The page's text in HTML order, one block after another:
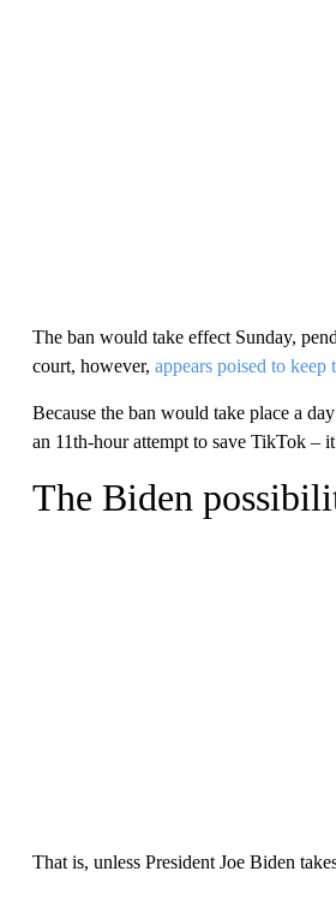
The ban would take effect Sunday,
court, however, appears poised to keep
Because the ban would take place a
an 11th-hour attempt to save TikTok –
The Biden
That is, unless President Joe Biden